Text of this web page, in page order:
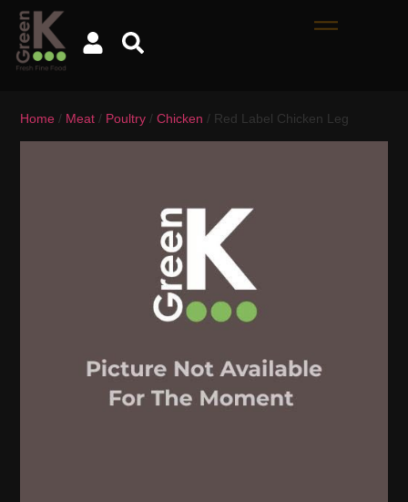
Home / Meat / Poultry /Chicken / Red Label Chicken Leg